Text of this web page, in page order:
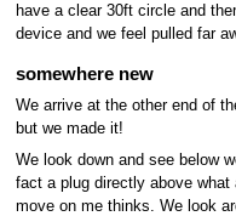
have a clear 30ft circle and
device and we feel pulled far
somewhere new
We arrive at the other end of
but we made it!
We look down and see below
fact a plug directly above
move on me thinks. We look